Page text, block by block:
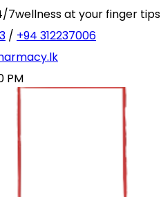
7wellness at your finger tips
/ +94 312237006
PM